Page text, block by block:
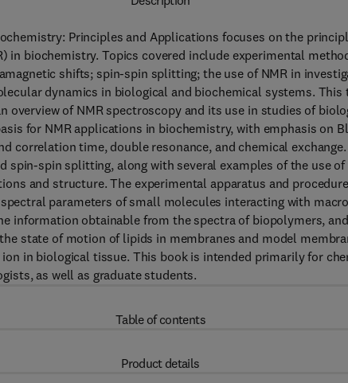
Principles and Applications focuses on the
in biochemistry. Topics covered include experimental
shifts; spin-spin splitting; the use of NMR in
dynamics in biological and biochemical systems.
overview of NMR spectroscopy and its use in studies of
for NMR applications in biochemistry, with emphasis on
correlation time, double resonance, and chemical
spin-spin splitting, along with several examples of the use of
and structure. The experimental apparatus and
parameters of small molecules interacting with
information obtainable from the spectra of biopolymers,
state of motion of lipids in membranes and model
in biological tissue. This book is intended primarily for
as well as graduate students.
Table of contents
Product details